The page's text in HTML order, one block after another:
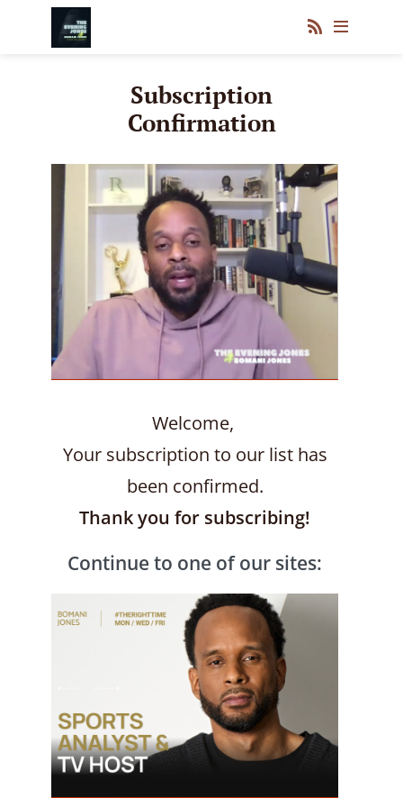
Subscription
Confirmation
Welcome,
Your subscription to our list has
been confirmed.
Thank you for subscribing!
Continue to one of our sites: